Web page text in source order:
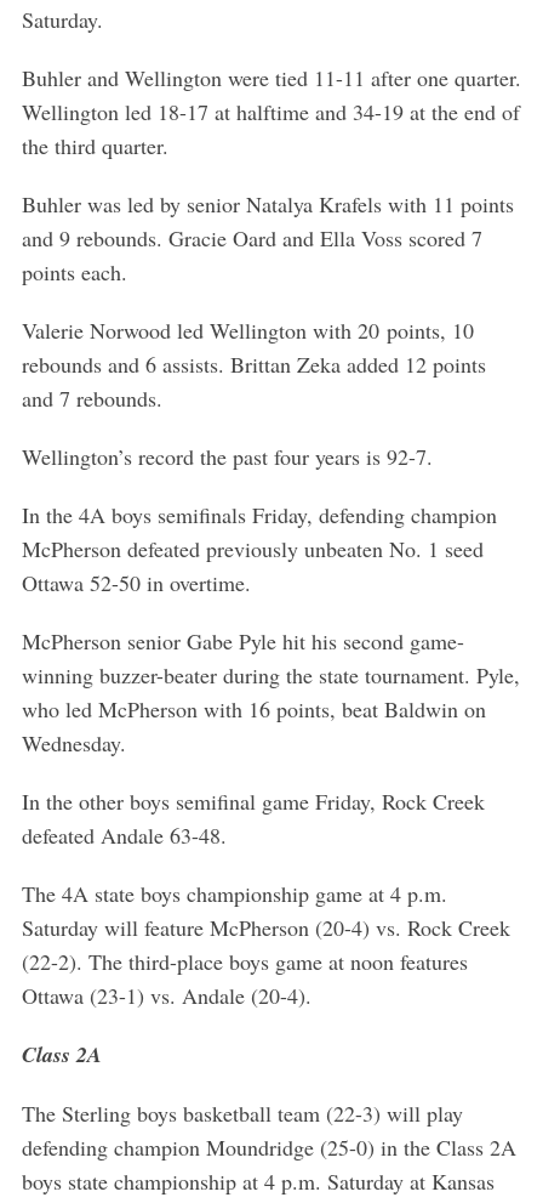
Saturday.
Buhler and Wellington were tied 11-11 after one quarter.
Wellington led 18-17 at halftime and 34-19 at the end of
the third quarter.
Buhler was led by senior Natalya Krafels with 11 points
and 9 rebounds. Gracie Oard and Ella Voss scored 7
points each.
Valerie Norwood led Wellington with 20 points, 10
rebounds and 6 assists. Brittan Zeka added 12 points
and 7 rebounds.
Wellington’s record the past four years is 92-7.
In the 4A boys semifinals Friday, defending champion
McPherson defeated previously unbeaten No. 1 seed
Ottawa 52-50 in overtime.
McPherson senior Gabe Pyle hit his second game-
winning buzzer-beater during the state tournament. Pyle,
who led McPherson with 16 points, beat Baldwin on
Wednesday.
In the other boys semifinal game Friday, Rock Creek
defeated Andale 63-48.
The 4A state boys championship game at 4 p.m.
Saturday will feature McPherson (20-4) vs. Rock Creek
(22-2). The third-place boys game at noon features
Ottawa (23-1) vs. Andale (20-4).
Class 2A
The Sterling boys basketball team (22-3) will play
defending champion Moundridge (25-0) in the Class 2A
boys state championship at 4 p.m. Saturday at Kansas